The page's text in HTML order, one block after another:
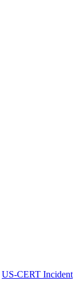
US-CERT Incident